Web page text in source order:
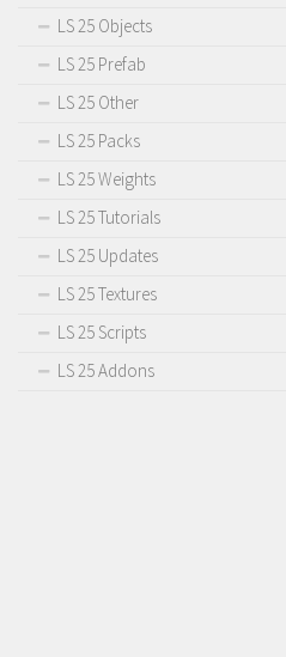
LS 25 Objects
LS 25 Prefab
LS 25 Other
LS 25 Packs
LS 25 Weights
LS 25 Tutorials
LS 25 Updates
LS 25 Textures
LS 25 Scripts
LS 25 Addons